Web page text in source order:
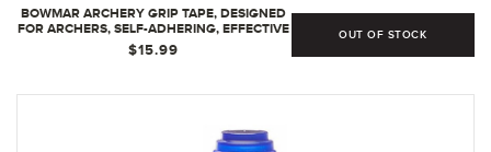
BOWMAR ARCHERY GRIP TAPE, DESIGNED
FOR ARCHERS, SELF-ADHERING, EFFECTIVE
IN DRY OR WET CONDITIONS,
COMFORTABLE, TACKY, EASY TO INSTALL
$15.99
OUT OF STOCK